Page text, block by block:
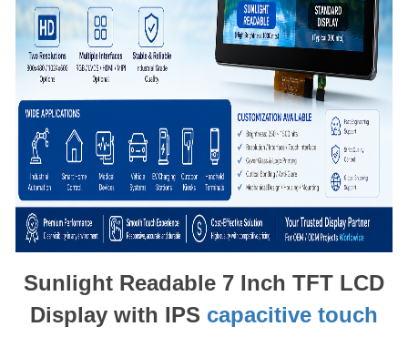
Sunlight Readable 7 Inch TFT LCD
Display with IPS capacitive touch